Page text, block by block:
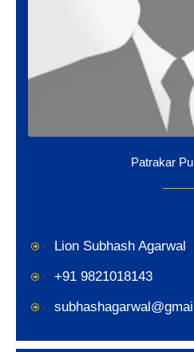
Patrakar
Lion Subhash Agarwal
+91 9821018143